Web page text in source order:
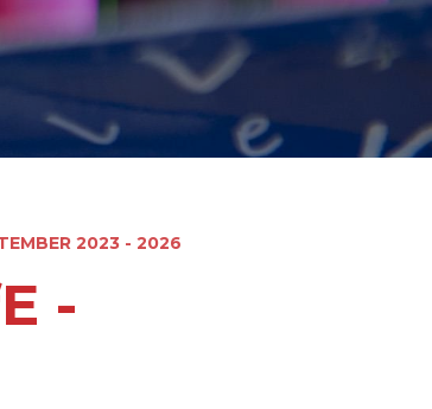
2023 - 2026
-